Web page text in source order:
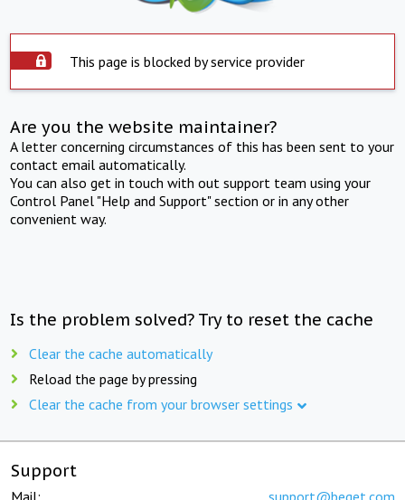
This page is blocked by service provider
Are you the website maintainer?
A letter concerning circumstances of this has been sent to your
contact email automatically.
You can also get in touch with out support team using your
Control Panel "Help and Support" section or in any other
convenient way.
Is the problem solved? Try to reset the cache
Clear the cache automatically
Reload the page by pressing
Clear the cache from your browser settings
Support
Mail: support@beget.com